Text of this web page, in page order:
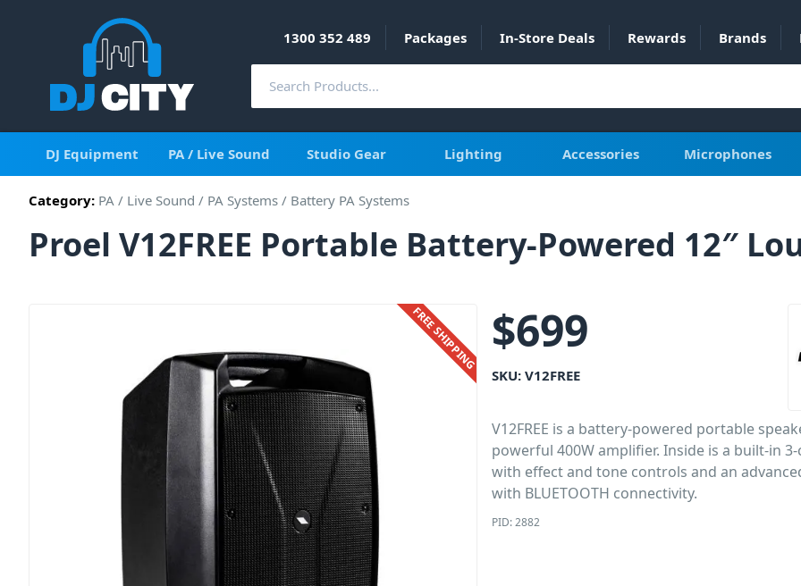
1300 352 489 Packages In-Store Deals Rewards Brands
DJ Equipment PA / Live Sound Studio Gear Lighting Accessories Microphones
Category: PA / Live Sound / PA Systems / Battery PA Systems
Proel V12FREE Portable Battery-Powered 12″
FREE SHIPPING $699
SKU:V12FREE
V12FREE is a battery-powered portable
powerful 400W amplifier. Inside is a built-in
with effect and tone controls and an
with BLUETOOTH connectivity.
PID: 2882